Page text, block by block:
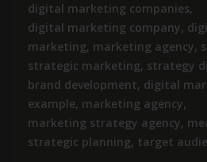
digital marketing companies,
digital marketing company,
marketing, marketing agency,
strategic marketing, strategy
brand development, digital
example, marketing agency,
marketing strategy agency,
strategic planning, target